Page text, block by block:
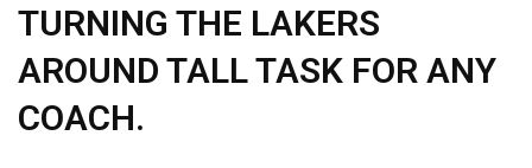
TURNING THE LAKERS
AROUND TALL TASK FOR ANY
COACH.